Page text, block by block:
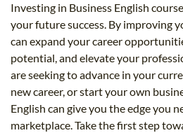
Investing in Business English
your future success. By improving
can expand your career
potential, and elevate your
are seeking to advance in your
new career, or start your own
English can give you the edge you
marketplace. Take the first step